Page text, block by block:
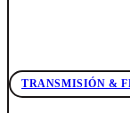
TRANSMISIÓN &